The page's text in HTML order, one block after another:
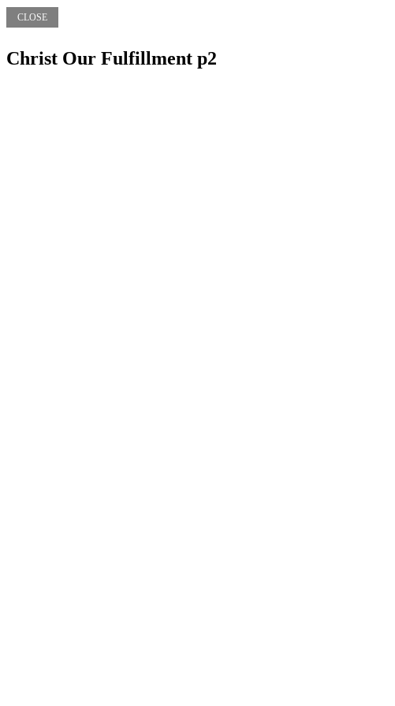
CLOSE
Christ Our Fulfillment p2